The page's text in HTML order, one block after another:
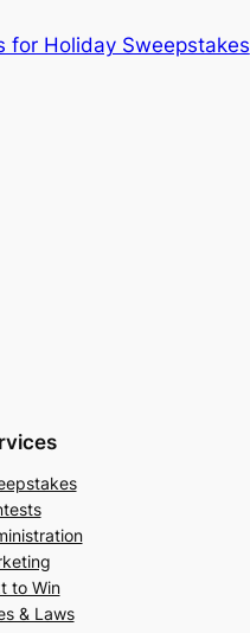
for Holiday Sweepstakes
to Win
& Laws